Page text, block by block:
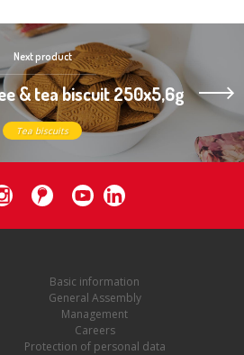
Next product
& tea biscuit 250x5,6g
Tea biscuits
Basic information
General Assembly
Management
Careers
Protection of personal data